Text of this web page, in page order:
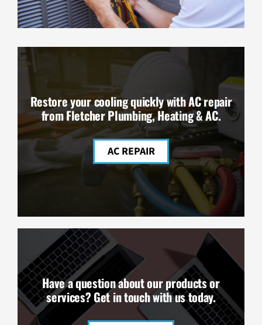
Restore your cooling quickly with AC repair
from Fletcher Plumbing, Heating & AC.
AC REPAIR
Have a question about our products or
services? Get in touch with us today.